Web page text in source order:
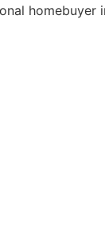
homebuyer